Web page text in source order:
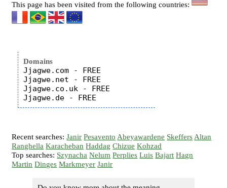
This page has been visited from the following countries:
Domains
Jjagwe.com - FREE
Jjagwe.net - FREE
Jjagwe.co.uk - FREE
Recent searches:Janir Pesavento Abeyawardene Skeffers Altan
Ranghella Karacheban Haddag Chizue Kohzad
Top searches: Szynacha Nelum Perplies Luis Bajart Hagn
Martin Dinges Markmeyer Janir